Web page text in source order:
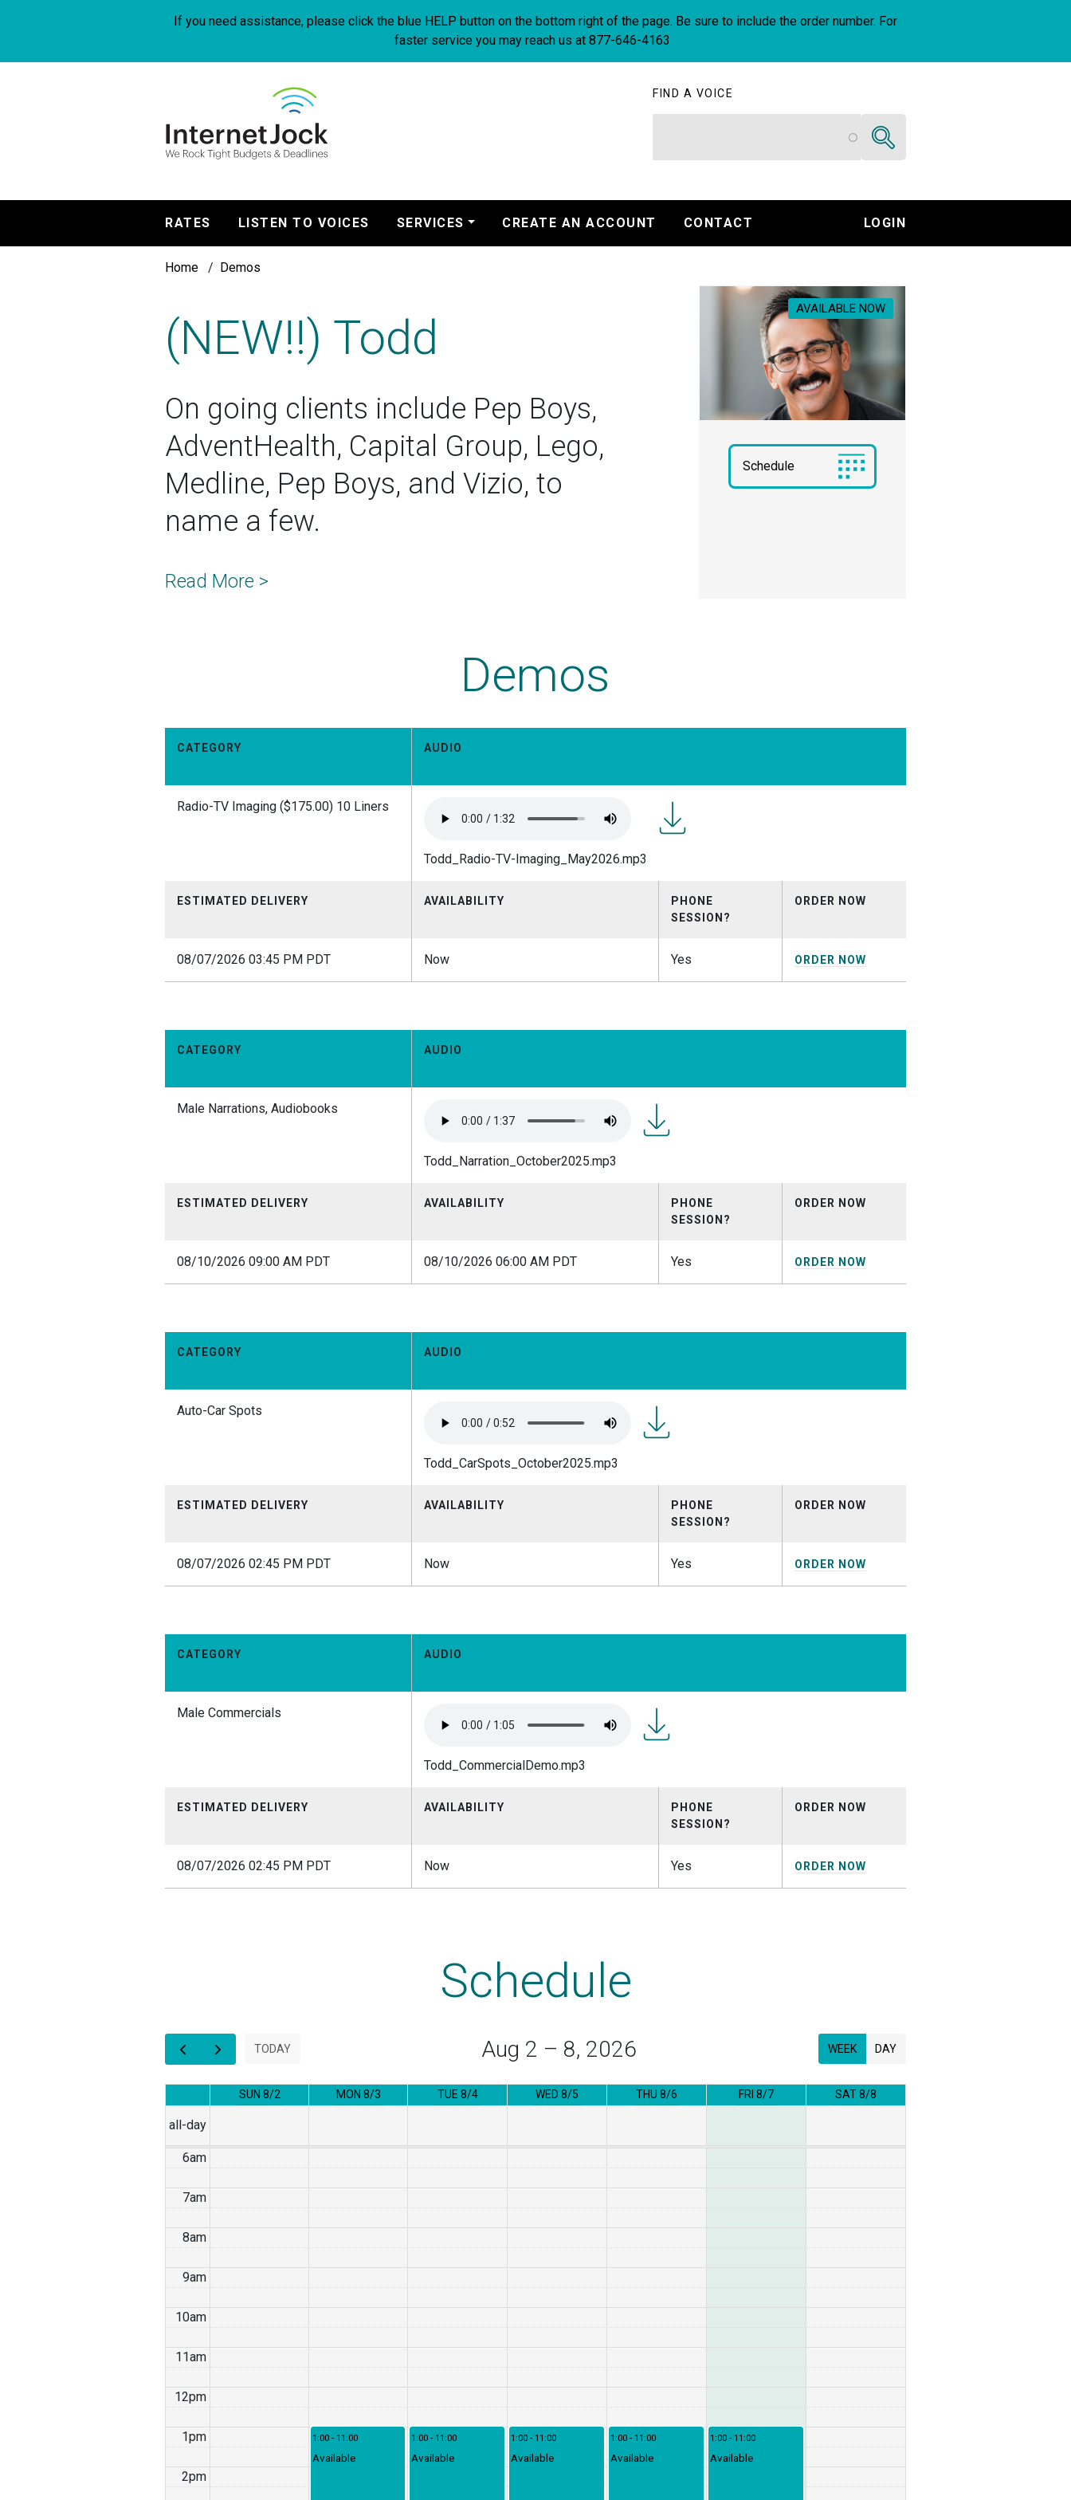
If you need assistance, please click the blue HELP button on the bottom right of the page. Be sure to include the order number. For
faster service you may reach us at 877-646-4163
FIND A VOICE
Search
Main
navigation
RATES LISTEN TO VOICES SERVICES CREATE AN ACCOUNT CONTACT LOGIN
Breadcrumb
Home Demos
AVAILABLE NOW
Schedule
(NEW!!) Todd
On going clients include Pep Boys,
AdventHealth, Capital Group, Lego,
Medline, Pep Boys, and Vizio, to
name a few.
Read More >
Demos
CATEGORY
Radio-TV Imaging ($175.00) 10 Liners
AUDIO
Todd_Radio-TV-Imaging_May2026.mp3
Imaging_May2026.mp3
ESTIMATED DELIVERY
08/07/2026 03:45 PM PDT
AVAILABILITY
Now
PHONE
SESSION?
Yes
ORDER NOW
ORDER NOW
CATEGORY
Male Narrations, Audiobooks
AUDIO
Todd_Narration_October2025.mp3
ESTIMATED DELIVERY
08/10/2026 09:00 AM PDT
AVAILABILITY
08/10/2026 06:00 AM PDT
PHONE
SESSION?
Yes
ORDER NOW
ORDER NOW
CATEGORY
Auto-Car Spots
AUDIO
Todd_CarSpots_October2025.mp3
ESTIMATED DELIVERY
08/07/2026 02:45 PM PDT
AVAILABILITY
Now
PHONE
SESSION?
Yes
ORDER NOW
ORDER NOW
CATEGORY
Male Commercials
AUDIO
Todd_CommercialDemo.mp3
ESTIMATED DELIVERY
08/07/2026 02:45 PM PDT
AVAILABILITY
Now
PHONE
SESSION?
Yes
ORDER NOW
ORDER NOW
Schedule
TODAY Aug 2 – 8, 2026 WEEK DAY
SUN 8/2 MON 8/3 TUE 8/4 WED 8/5 THU 8/6 FRI 8/7 SAT 8/8
all-day
3am
5am
6am
7am
8am
9am
10am
11am
12pm
1pm
2pm
1:00 - 11:00
Available
1:00 - 11:00
Available
1:00 - 11:00
Available
1:00 - 11:00
Available
1:00 - 11:00
Available